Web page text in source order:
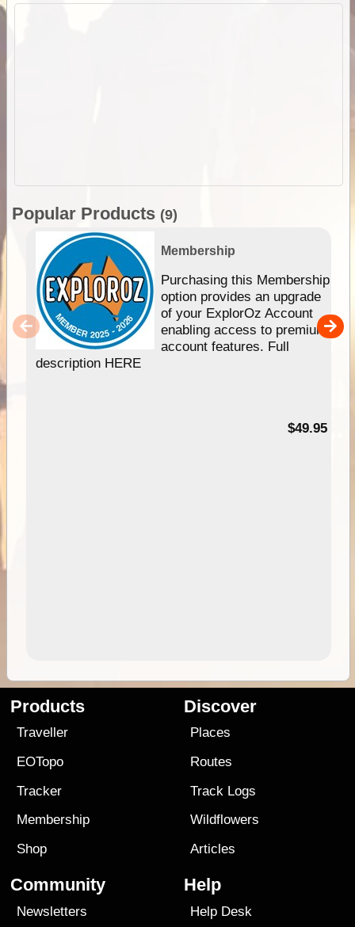
Popular Products (9)
Membership
Purchasing this Membership
option provides an upgrade
of your ExplorOz Account
enabling access to premium
account features. Full
description HERE
$49.95
Products
Traveller
EOTopo
Tracker
Membership
Shop
Discover
Places
Routes
Track Logs
Wildflowers
Articles
Community
Newsletters
Help
Help Desk